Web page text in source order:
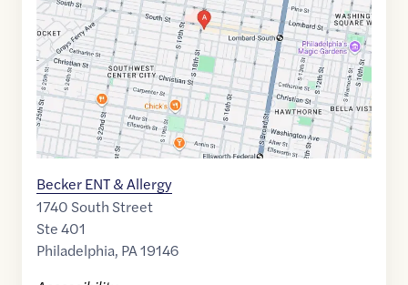
39.9441659,$-75.1717296
Becker ENT & Allergy
1740 South Street
Ste 401
Philadelphia, PA19146